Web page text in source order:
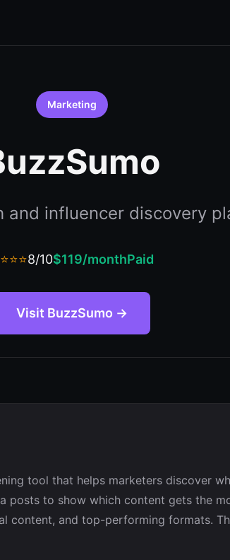
Marketing
and influencer discovery
8/10$119/monthPaid
Visit BuzzSumo →
tool that helps marketers discover
to show which content gets the
content, and top-performing formats.